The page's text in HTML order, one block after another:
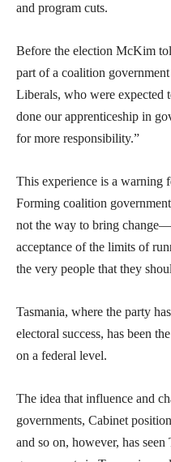
and program cuts.
Before the election McKim
part of a coalition
Liberals, who were expected
done our apprenticeship in
for more responsibility.”
This experience is a warning
Forming coalition
not the way to bring
acceptance of the limits of
the very people that they
Tasmania, where the party
electoral success, has been
on a federal level.
The idea that influence and
governments, Cabinet
and so on, however, has